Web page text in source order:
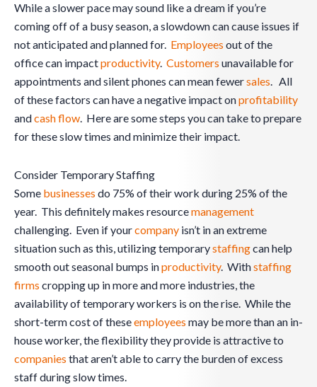
While a slower pace may sound like a dream if you’re
coming off of a busy season, a slowdown can cause issues if
not anticipated and planned for. Employees out of the
office can impactproductivity. Customers unavailable for
appointments and silent phones can mean fewersales. All
of these factors can have a negative impact onprofitability
andcash flow. Here are some steps you can take to prepare
for these slow times and minimize their impact.
Consider Temporary Staffing
Some businesses do 75% of their work during 25% of the
year. This definitely makes resourcemanagement
challenging. Even if yourcompany isn’t in an extreme
situation such as this, utilizing temporarystaffingcan help
smooth out seasonal bumps inproductivity. Withstaffing
firms cropping up in more and more industries, the
availability of temporary workers is on the rise. While the
short-term cost of theseemployees may be more than an in-
house worker, the flexibility they provide is attractive to
companies that aren’t able to carry the burden of excess
staff during slow times.